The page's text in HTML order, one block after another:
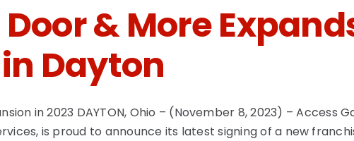
& More
Dayton
in 2023 DAYTON, Ohio – (November 8, 2023) – Access
is proud to announce its latest signing of a new